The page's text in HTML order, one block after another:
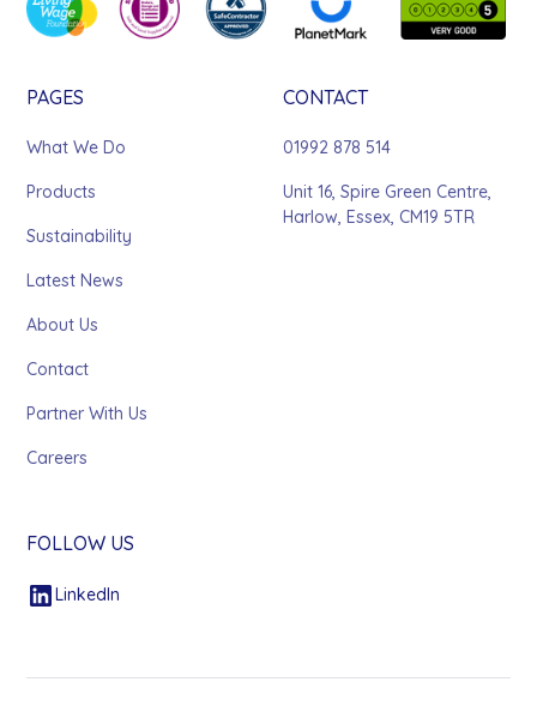
PAGES
What We Do
Products
Sustainability
Latest News
About Us
Contact
Partner With Us
Careers
CONTACT
01992 878 514
Unit 16, Spire Green Centre,
Harlow, Essex, CM19 5TR
FOLLOW US
LinkedIn